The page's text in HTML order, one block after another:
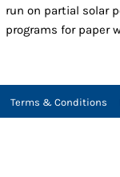
run on partial solar
programs for paper
Terms & Conditions